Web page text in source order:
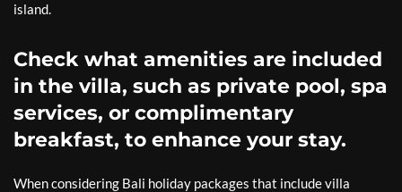
island.
Check what amenities are included
in the villa, such as private pool, spa
services, or complimentary
breakfast, to enhance your stay.
When considering Bali holiday packages that include villa